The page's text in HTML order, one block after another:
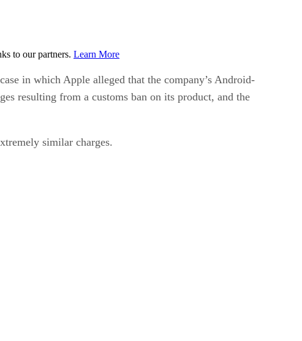
to our partners. Learn More
in which Apple alleged that the company’s Android-
resulting from a customs ban on its product, and the
similar charges.